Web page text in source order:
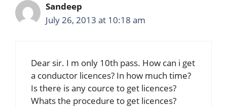
Sandeep
July 26, 2013 at 10:18 am
Dear sir. I m only 10th pass. How can i get
a conductor licences? In how much time?
Is there is any cource to get licences?
Whats the procedure to get licences?